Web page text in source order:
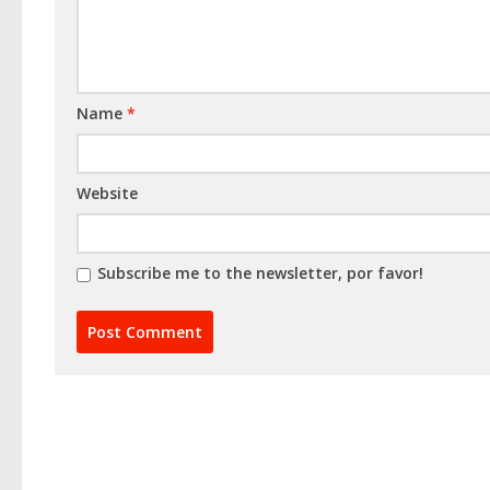
Name *
Website
Subscribe me to the newsletter, por favor!